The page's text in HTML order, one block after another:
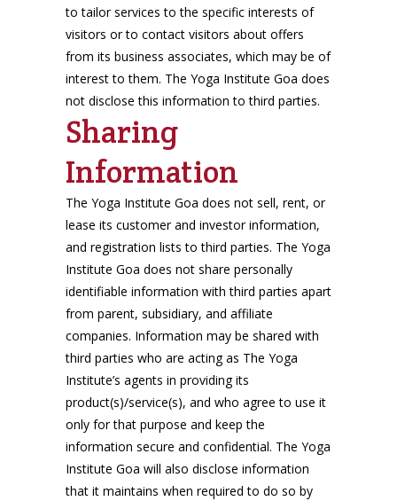
to tailor services to the specific interests of
visitors or to contact visitors about offers
from its business associates, which may be of
interest to them. The Yoga Institute Goa does
not disclose this information to third parties.
Sharing
Information
The Yoga Institute Goa does not sell, rent, or
lease its customer and investor information,
and registration lists to third parties. The Yoga
Institute Goa does not share personally
identifiable information with third parties apart
from parent, subsidiary, and affiliate
companies. Information may be shared with
third parties who are acting as The Yoga
Institute’s agents in providing its
product(s)/service(s), and who agree to use it
only for that purpose and keep the
information secure and confidential. The Yoga
Institute Goa will also disclose information
that it maintains when required to do so by